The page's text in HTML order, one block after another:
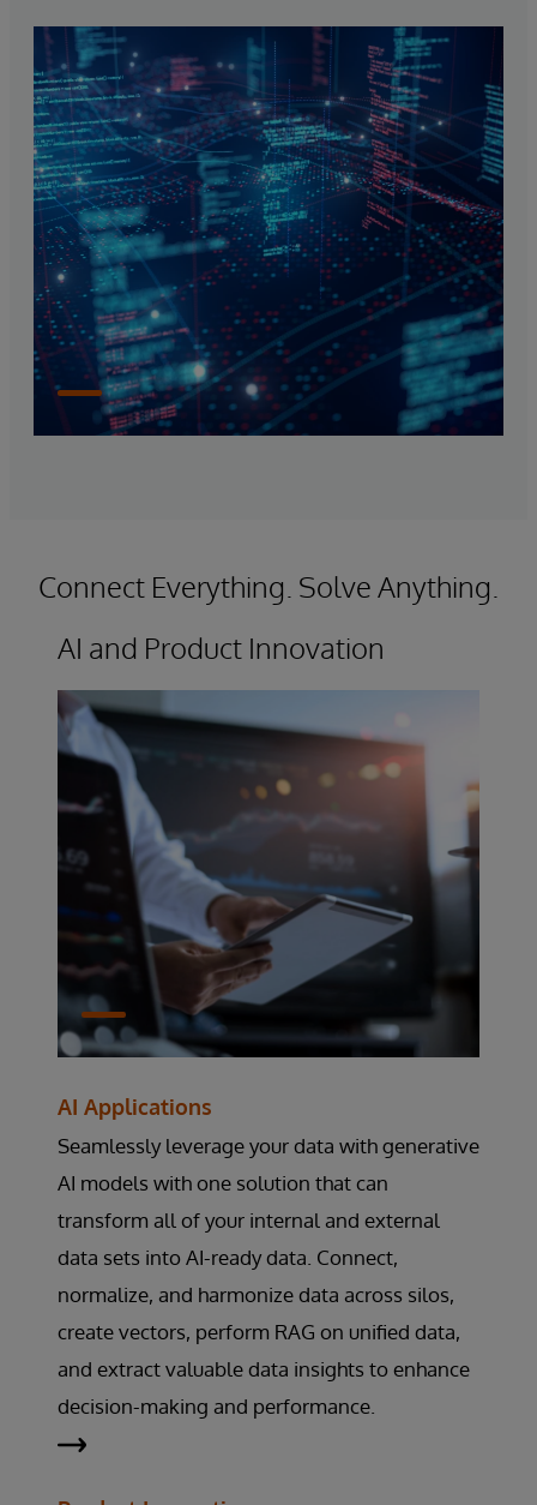
Connect Everything. Solve Anything.
AI and Product Innovation
AI Applications
Seamlessly leverage your data with generative
AI models with one solution that can
transform all of your internal and external
data sets into AI-ready data. Connect,
normalize, and harmonize data across silos,
create vectors, perform RAG on unified data,
and extract valuable data insights to enhance
decision-making and performance.